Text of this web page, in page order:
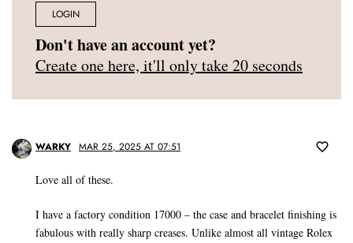
LOGIN
Don't have an account yet?
Create one here, it'll only take 20 seconds
WARKY MAR 25, 2025 AT 07:51
Love all of these.
I have a factory condition 17000 – the case and bracelet finishing is
fabulous with really sharp creases. Unlike almost all vintage Rolex